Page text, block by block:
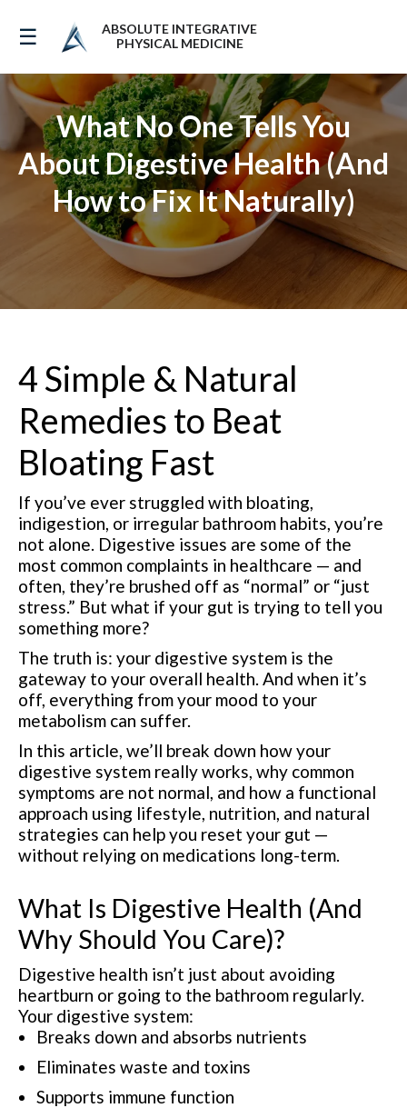
☰
ABSOLUTE INTEGRATIVE
PHYSICAL MEDICINE
What No One Tells You
About Digestive Health (And
How to Fix It Naturally)
4 Simple & Natural
Remedies to Beat
Bloating Fast
If you’ve ever struggled with bloating,
indigestion, or irregular bathroom habits, you’re
not alone. Digestive issues are some of the
most common complaints in healthcare — and
often, they’re brushed off as “normal” or “just
stress.” But what if your gut is trying to tell you
something more?
The truth is: your digestive system is the
gateway to your overall health. And when it’s
off, everything from your mood to your
metabolism can suffer.
In this article, we’ll break down how your
digestive system really works, why common
symptoms are not normal, and how a functional
approach using lifestyle, nutrition, and natural
strategies can help you reset your gut —
without relying on medications long-term.
What Is Digestive Health (And
Why Should You Care)?
Digestive health isn’t just about avoiding
heartburn or going to the bathroom regularly.
Your digestive system:
Breaks down and absorbs nutrients
Eliminates waste and toxins
Supports immune function